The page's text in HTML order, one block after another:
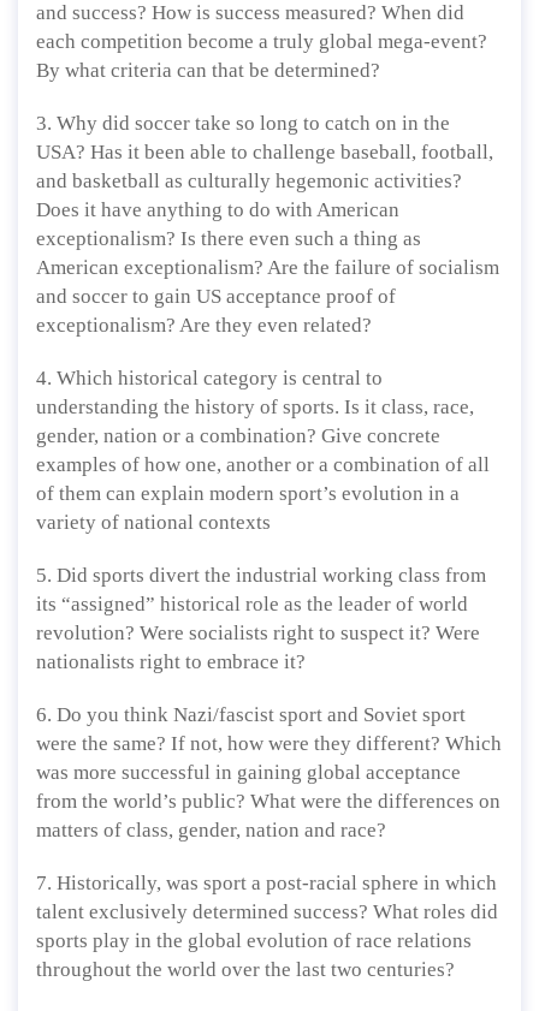
and success? How is success measured? When did
each competition become a truly global mega-event?
By what criteria can that be determined?
3. Why did soccer take so long to catch on in the
USA? Has it been able to challenge baseball, football,
and basketball as culturally hegemonic activities?
Does it have anything to do with American
exceptionalism? Is there even such a thing as
American exceptionalism? Are the failure of socialism
and soccer to gain US acceptance proof of
exceptionalism? Are they even related?
4. Which historical category is central to
understanding the history of sports. Is it class, race,
gender, nation or a combination? Give concrete
examples of how one, another or a combination of all
of them can explain modern sport’s evolution in a
variety of national contexts
5. Did sports divert the industrial working class from
its “assigned” historical role as the leader of world
revolution? Were socialists right to suspect it? Were
nationalists right to embrace it?
6. Do you think Nazi/fascist sport and Soviet sport
were the same? If not, how were they different? Which
was more successful in gaining global acceptance
from the world’s public? What were the differences on
matters of class, gender, nation and race?
7. Historically, was sport a post-racial sphere in which
talent exclusively determined success? What roles did
sports play in the global evolution of race relations
throughout the world over the last two centuries?